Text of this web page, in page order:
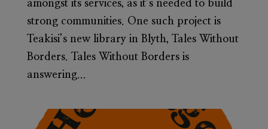
amongst its services, as it’s needed to build
strong communities. One such project is
Teakisi’s new library in Blyth, Tales Without
Borders. Tales Without Borders is
answering...